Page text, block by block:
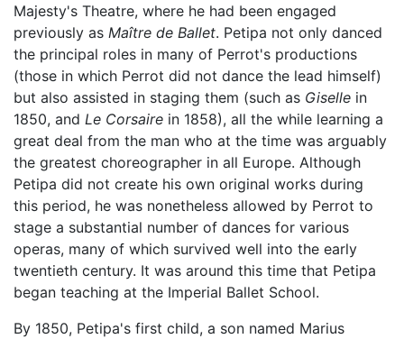
Majesty's Theatre, where he had been engaged
previously as Maître de Ballet. Petipa not only danced
the principal roles in many of Perrot's productions
(those in which Perrot did not dance the lead himself)
but also assisted in staging them (such as Giselle in
1850, and Le Corsaire in 1858), all the while learning a
great deal from the man who at the time was arguably
the greatest choreographer in all Europe. Although
Petipa did not create his own original works during
this period, he was nonetheless allowed by Perrot to
stage a substantial number of dances for various
operas, many of which survived well into the early
twentieth century. It was around this time that Petipa
began teaching at the Imperial Ballet School.
By 1850, Petipa's first child, a son named Marius